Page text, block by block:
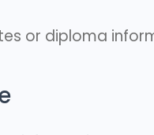
or diploma